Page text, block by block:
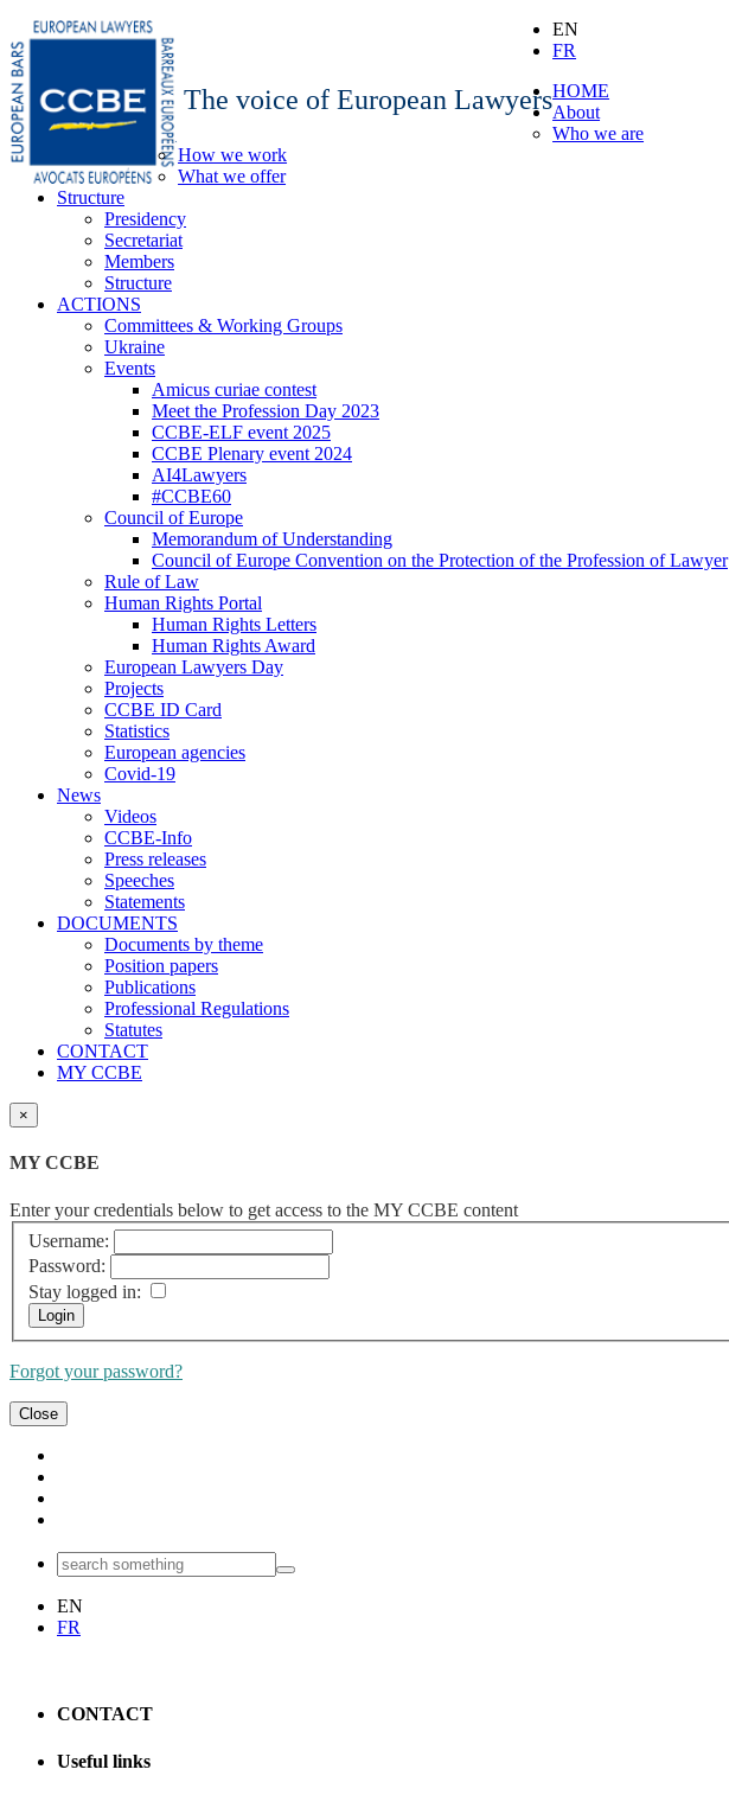
The voice of European Lawyers
EN
FR
HOME
About
Who we are
How we work
What we offer
Structure
Presidency
Secretariat
Members
Structure
ACTIONS
Committees & Working Groups
Ukraine
Events
Amicus curiae contest
Meet the Profession Day 2023
CCBE-ELF event 2025
CCBE Plenary event 2024
AI4Lawyers
#CCBE60
Council of Europe
Memorandum of Understanding
Council of Europe Convention on the Protection of the Profession of Lawyer
Rule of Law
Human Rights Portal
Human Rights Letters
Human Rights Award
European Lawyers Day
Projects
CCBE ID Card
Statistics
European agencies
Covid-19
News
Videos
CCBE-Info
Press releases
Speeches
Statements
DOCUMENTS
Documents by theme
Position papers
Publications
Professional Regulations
Statutes
CONTACT
MY CCBE
×
MY CCBE
Enter your credentials below to get access to the MY CCBE content
Username:
Password:
Stay logged in:
Forgot your password?
Close
EN
FR
CONTACT
Useful links